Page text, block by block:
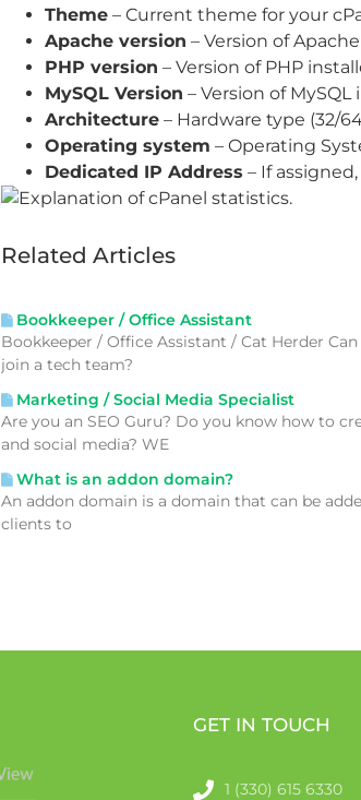
Theme– Current theme for your
Apache version – Version of
PHP version – Version of PHP
MySQL Version – Version of
Architecture– Hardware type (32/
Operating system – Operating
Dedicated IP Address – If
Related Articles
Bookkeeper / Office Assistant
Bookkeeper / Office Assistant / Cat Herder
join a tech team?
Marketing / Social Media Specialist
Are you an SEO Guru? Do you know how to
and social media? WE
What is an addon domain?
An addon domain is a domain that can be
clients to
GET IN TOUCH
1 (330) 615 6330